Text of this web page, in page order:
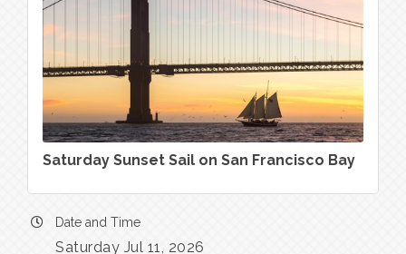
Saturday Sunset Sail on San Francisco Bay
Date and Time
Saturday Jul 11, 2026